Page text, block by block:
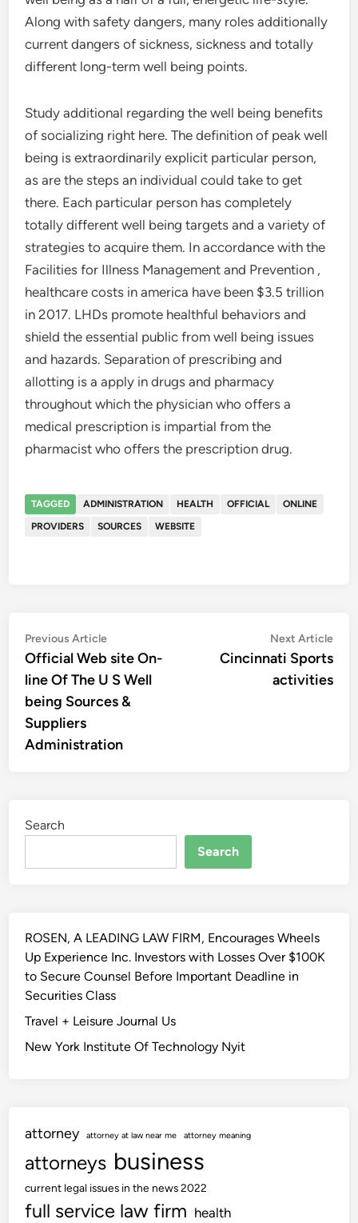
Along with safety dangers, many roles additionally
current dangers of sickness, sickness and totally
different long-term well being points.
Study additional regarding the well being benefits
of socializing right here. The definition of peak well
being is extraordinarily explicit particular person,
as are the steps an individual could take to get
there. Each particular person has completely
totally different well being targets and a variety of
strategies to acquire them. In accordance with the
Facilities for Illness Management and Prevention ,
healthcare costs in america have been $3.5 trillion
in 2017. LHDs promote healthful behaviors and
shield the essential public from well being issues
and hazards. Separation of prescribing and
allotting is a apply in drugs and pharmacy
throughout which the physician who offers a
medical prescription is impartial from the
pharmacist who offers the prescription drug.
TAGGED ADMINISTRATION HEALTH OFFICIAL
ONLINE
PROVIDERS
SOURCES WEBSITE
Post
navigation
Previous ArticlePrevious
article:
Official Web site On-
line Of The U S Well
being Sources &
Suppliers
Administration
Next Article
Cincinnati Sports
activities
Search
Search
ROSEN, A LEADING LAW FIRM, Encourages Wheels
Up Experience Inc. Investors with Losses Over $100K
to Secure Counsel Before Important Deadline in
Securities Class
Travel + Leisure Journal Us
New York Institute Of Technology Nyit
attorney attorney at law near me attorney meaning
attorneys business
current legal issues in the news 2022
full service law firm health